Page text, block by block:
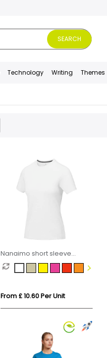
SEARCH
Technology Writing Themes
Nanaimo short sleeve
women's t-shirt
From £ 10.60 Per Unit